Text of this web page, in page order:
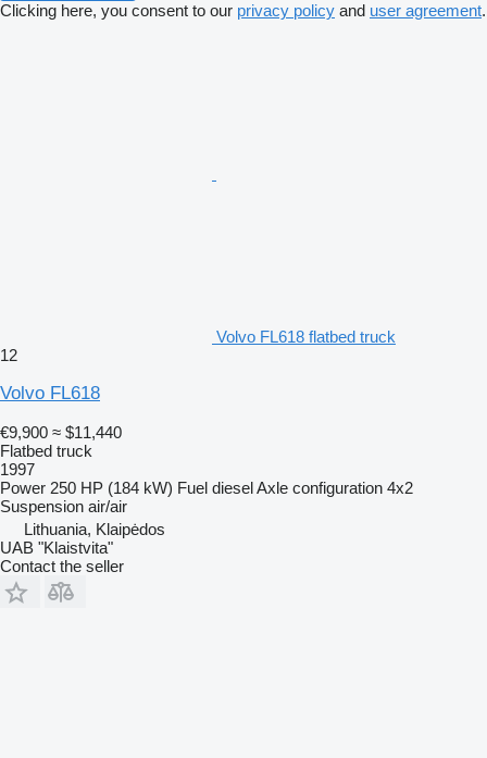
Clicking here, you consent to our privacy policy and user agreement.
Volvo FL618 flatbed truck
12
Volvo FL618
€9,900 ≈ $11,440
Flatbed truck
1997
Power 250 HP (184 kW) Fuel dieselAxle configuration 4x2
Suspension air/air
Lithuania, Klaipėdos
UAB "Klaistvita"
Contact the seller